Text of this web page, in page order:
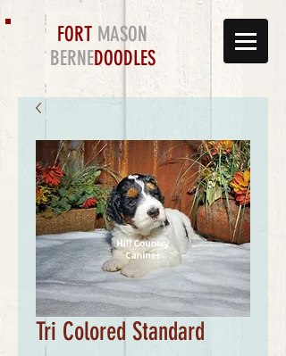
FORT MASON
BERNEDOODLES
Tri Colored Standard